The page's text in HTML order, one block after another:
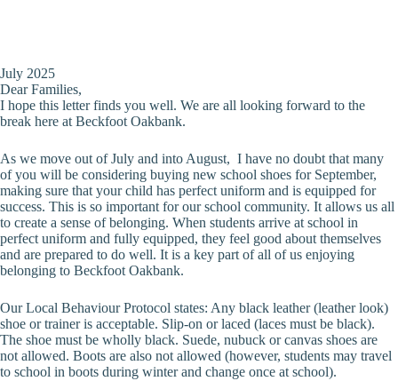
July 2025
Dear Families,
I hope this letter finds you well. We are all looking forward to the
break here at Beckfoot Oakbank.
As we move out of July and into August, I have no doubt that many
of you will be considering buying new school shoes for September,
making sure that your child has perfect uniform and is equipped for
success. This is so important for our school community. It allows us all
to create a sense of belonging. When students arrive at school in
perfect uniform and fully equipped, they feel good about themselves
and are prepared to do well. It is a key part of all of us enjoying
belonging to Beckfoot Oakbank.
Our Local Behaviour Protocol states: Any black leather (leather look)
shoe or trainer is acceptable. Slip-on or laced (laces must be black).
The shoe must be wholly black. Suede, nubuck or canvas shoes are
not allowed. Boots are also not allowed (however, students may travel
to school in boots during winter and change once at school).